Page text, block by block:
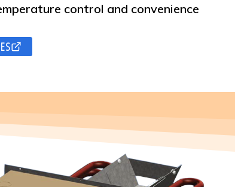
control and convenience